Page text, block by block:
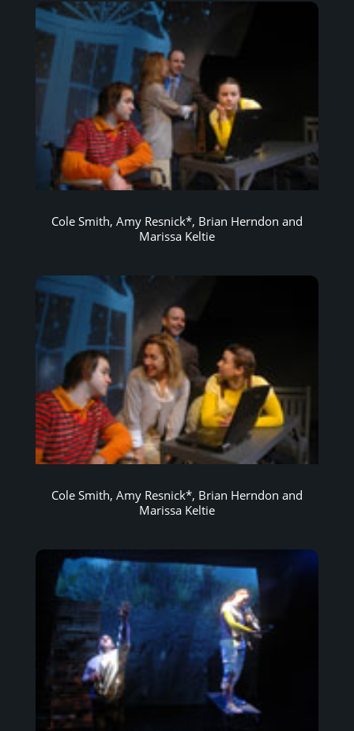
Cole Smith, Amy Resnick*, Brian Herndon and
Marissa Keltie
Cole Smith, Amy Resnick*, Brian Herndon and
Marissa Keltie